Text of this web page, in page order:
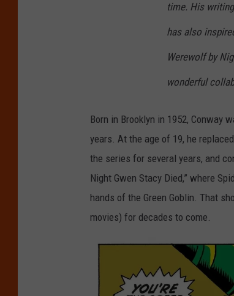
time. His
has also
Werewolf by
wonderful
Born in Brooklyn in 1952, Conway
years. At the age of 19, he
the series for several years, and
Night Gwen Stacy Died,” where
hands of the Green Goblin. That
movies) for decades to come.